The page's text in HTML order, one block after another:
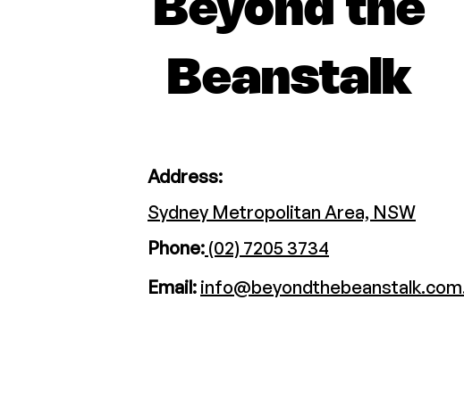
Beyond the
Beanstalk
Address:
Sydney Metropolitan Area, NSW
Phone: (02) 7205 3734
Email: